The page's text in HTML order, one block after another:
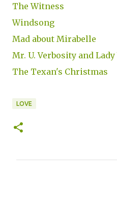
The Witness
Windsong
Mad about Mirabelle
Mr. U. Verbosity and Lady
The Texan's Christmas
LOVE